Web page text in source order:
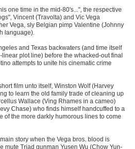
one time in the mid-80's...", the respective
Vincent (Travolta) and Vic Vega
Vega, sly Belgian pimp Valentine (Johnny
language).
and Texas backwaters (and time itself
plot line) before the whacked-out final
attempts to unite his cinematic crime
film unto itself, Winston Wolf (Harvey
to learn the old family trade of cleaning up
Wallace (Ving Rhames in a cameo)
Chase) who finds himself handcuffed to a
of the more darkly humorous lines to come
story when the Vega bros. blood is
mute Triad gunman Yusen Wu (Chow Yun-